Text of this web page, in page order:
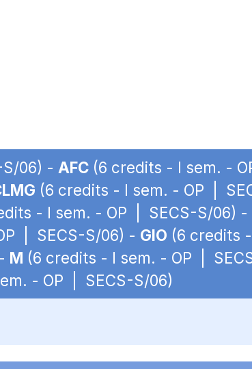
06) - AFC (6 credits - I sem. -
(6 credits - I sem. - OP |
- I sem. - OP | SECS-S/06) -
| SECS-S/06) - GIO (6 credits
M (6 credits - I sem. - OP |
- OP | SECS-S/06)